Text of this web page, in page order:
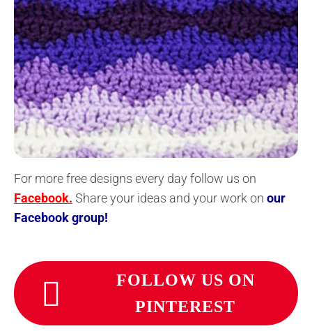
For more free designs every day follow us on
Facebook. Share your ideas and your work on our
Facebook group!
FOLLOW US ON
PINTEREST